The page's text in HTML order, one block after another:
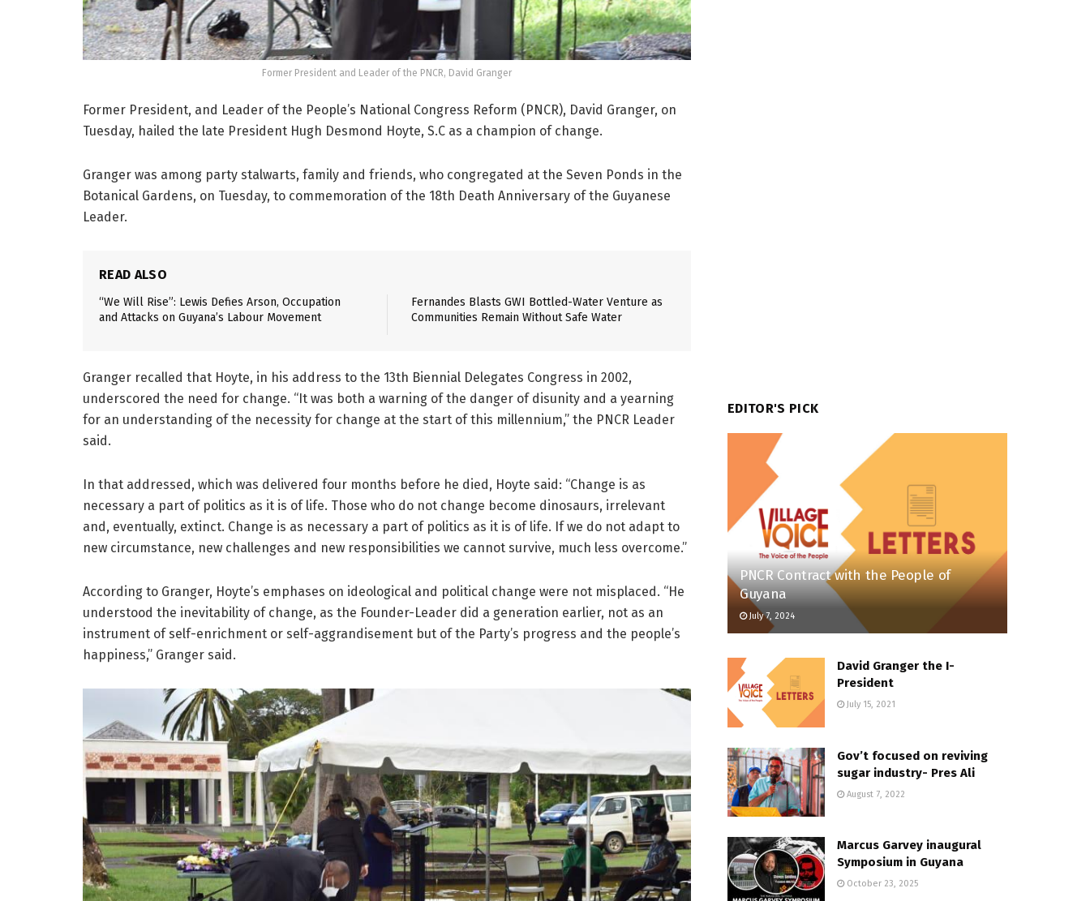
Former President and Leader of the PNCR, David Granger
Former President, and Leader of the People’s National Congress Reform (PNCR), David Granger, on
Tuesday, hailed the late President Hugh Desmond Hoyte, S.C as a champion of change.
Granger was among party stalwarts, family and friends, who congregated at the Seven Ponds in the
Botanical Gardens, on Tuesday, to commemoration of the 18th Death Anniversary of the Guyanese
Leader.
READ ALSO
“We Will Rise”: Lewis Defies Arson, Occupation
and Attacks on Guyana’s Labour Movement
Fernandes Blasts GWI Bottled-Water Venture as
Communities Remain Without Safe Water
Granger recalled that Hoyte, in his address to the 13th Biennial Delegates Congress in 2002,
underscored the need for change. “It was both a warning of the danger of disunity and a yearning
for an understanding of the necessity for change at the start of this millennium,” the PNCR Leader
said.
In that addressed, which was delivered four months before he died, Hoyte said: “Change is as
necessary a part of politics as it is of life. Those who do not change become dinosaurs, irrelevant
and, eventually, extinct. Change is as necessary a part of politics as it is of life. If we do not adapt to
new circumstance, new challenges and new responsibilities we cannot survive, much less overcome.”
According to Granger, Hoyte’s emphases on ideological and political change were not misplaced. “He
understood the inevitability of change, as the Founder-Leader did a generation earlier, not as an
instrument of self-enrichment or self-aggrandisement but of the Party’s progress and the people’s
happiness,” Granger said.
EDITOR'S PICK
PNCR Contract with the People of
Guyana
July 7, 2024
David Granger the I-
President
July 15, 2021
Gov’t focused on reviving
sugar industry- Pres Ali
August 7, 2022
Marcus Garvey inaugural
Symposium in Guyana
October 23, 2025